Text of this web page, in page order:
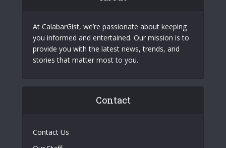
At CalabarGist, we’re passionate about keeping
you informed and entertained. Our mission is to
provide you with the latest news, trends, and
stories that matter most to you.
Contact
Contact Us